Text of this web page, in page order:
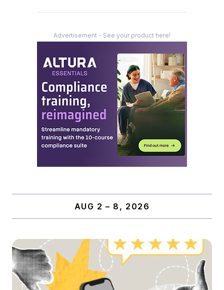
Advertisement - See your product here!
AUG 2 – 8, 2026